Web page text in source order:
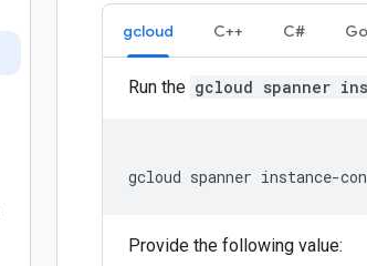
gcloud C++ C# Go
Run the gcloud spanner
gcloud spanner instance-
Provide the following value: